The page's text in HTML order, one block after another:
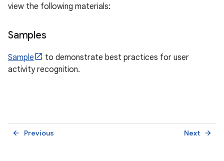
view the following materials:
Samples
Sample
to demonstrate best practices for user
activity recognition.
Previous
arrow_back Next arrow_forward